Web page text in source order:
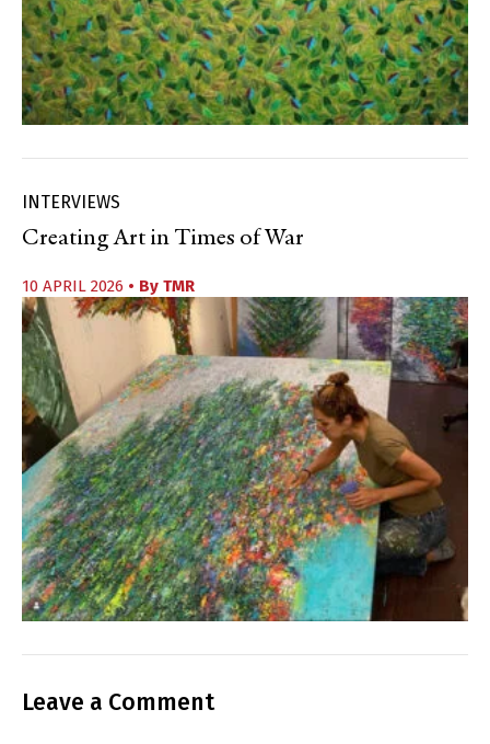
INTERVIEWS
Creating Art in Times of War
10 APRIL 2026 • By TMR
Leave a Comment